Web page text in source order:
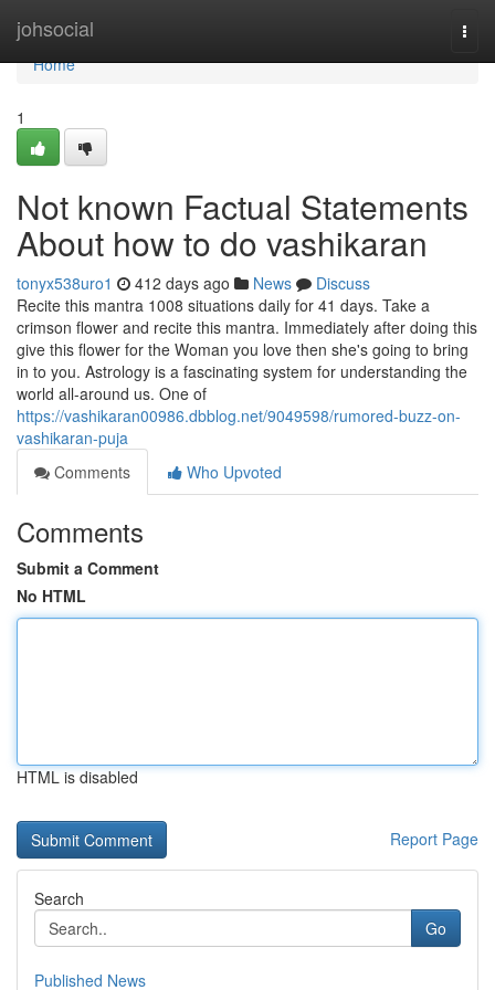
johsocial
Home
Home
1
Not known Factual Statements
About how to do vashikaran
tonyx538uro1 412 days ago News
Discuss
Recite this mantra 1008 situations daily for 41 days. Take a
crimson flower and recite this mantra. Immediately after doing this
give this flower for the Woman you love then she's going to bring
in to you. Astrology is a fascinating system for understanding the
world all-around us. One of
https://vashikaran00986.dbblog.net/9049598/rumored-buzz-on-
vashikaran-puja
Comments
Who Upvoted
Comments
Submit a Comment
No HTML
HTML is disabled
Report Page
Search
Go
Published News